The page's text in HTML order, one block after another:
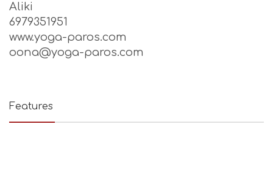
Aliki
6979351951
www.yoga-paros.com
oona@yoga-paros.com
Features